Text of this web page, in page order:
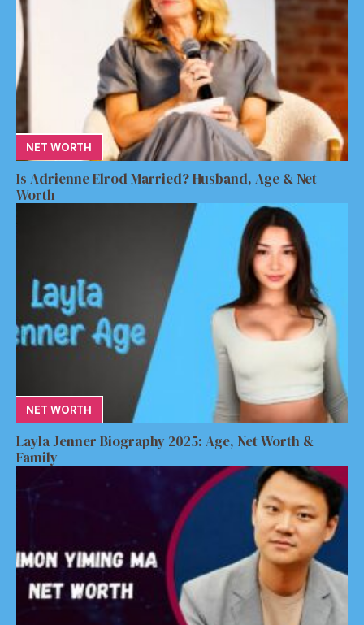
NET WORTH
Is Adrienne Elrod Married? Husband, Age & Net
Worth
NET WORTH
Layla Jenner Biography 2025: Age, Net Worth &
Family